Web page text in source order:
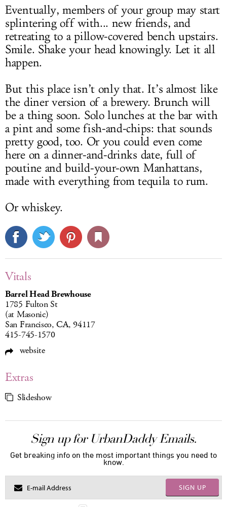
Eventually, members of your group may start
splintering off with... new friends, and
retreating to a pillow-covered bench upstairs.
Smile. Shake your head knowingly. Let it all
happen.
But this place isn’t only that. It’s almost like
the diner version of a brewery. Brunch will
be a thing soon. Solo lunches at the bar with
a pint and some fish-and-chips: that sounds
pretty good, too. Or you could even come
here on a dinner-and-drinks date, full of
poutine and build-your-own Manhattans,
made with everything from tequila to rum.
Or whiskey.
Vitals
Barrel Head Brewhouse
1785 Fulton St
(at Masonic)
San Francisco, CA, 94117
415-745-1570
website
Extras
Slideshow
Sign up for UrbanDaddy Emails.
Get breaking info on the most important things you need to
know.
SIGN UP